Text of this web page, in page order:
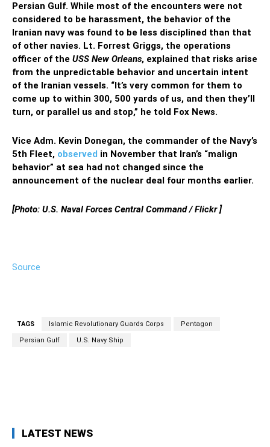
Persian Gulf. While most of the encounters were not
considered to be harassment, the behavior of the
Iranian navy was found to be less disciplined than that
of other navies. Lt. Forrest Griggs, the operations
officer of the USS New Orleans, explained that risks arise
from the unpredictable behavior and uncertain intent
of the Iranian vessels. “It’s very common for them to
come up to within 300, 500 yards of us, and then they’ll
turn, or parallel us and stop,” he told Fox News.
Vice Adm. Kevin Donegan, the commander of the Navy’s
5th Fleet, observed in November that Iran’s “malign
behavior” at sea had not changed since the
announcement of the nuclear deal four months earlier.
[Photo: U.S. Naval Forces Central Command / Flickr ]
Source
TAGS Islamic Revolutionary Guards Corps Pentagon
Persian Gulf U.S. Navy Ship
LATEST NEWS